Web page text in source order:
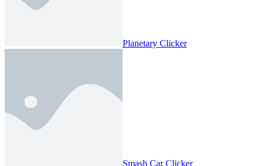
Planetary Clicker
Smash Car Clicker